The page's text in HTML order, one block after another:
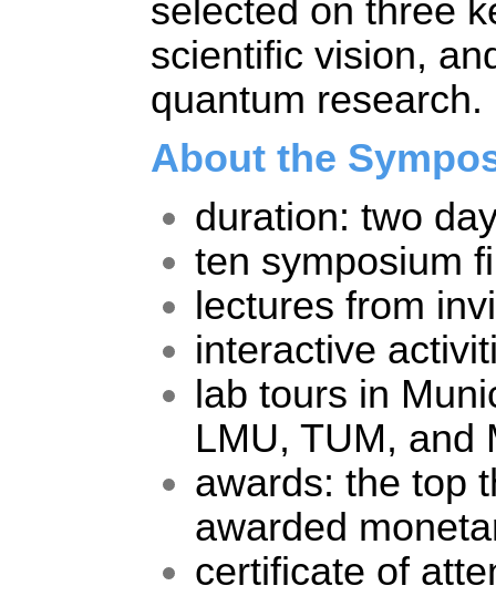
selected on three
scientific vision,
quantum research.
About the
duration: two
ten symposium
lectures from
interactive
lab tours in
LMU, TUM, and
awards: the top
awarded
certificate of